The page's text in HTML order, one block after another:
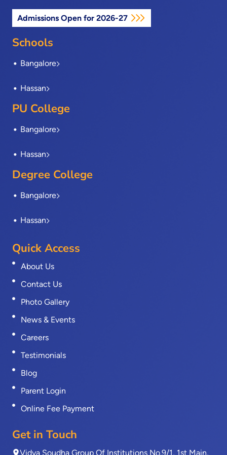
e
b
o
o
k
f
w
i
t
e
k
e
d
t
a
g
t
u
b
Admissions Open for 2026-27
Schools
Bangalore
Hassan
PU College
Bangalore
Hassan
Degree College
Bangalore
Hassan
Quick Access
About Us
Contact Us
Photo Gallery
News & Events
Careers
Testimonials
Blog
Parent Login
Online Fee Payment
Get in Touch
Vidya Soudha Group Of Institutions No.9/1, 1st Main,